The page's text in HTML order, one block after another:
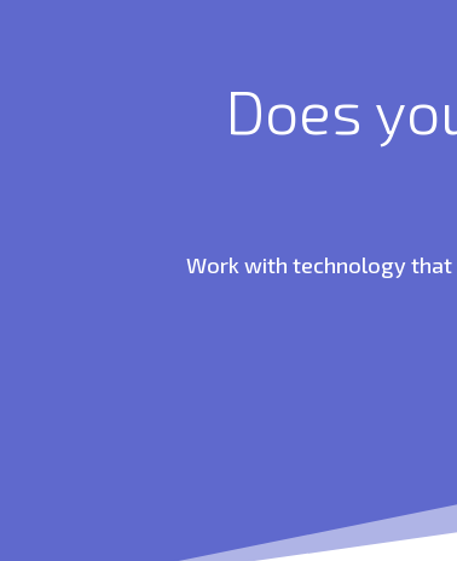
Does
Work with technology that